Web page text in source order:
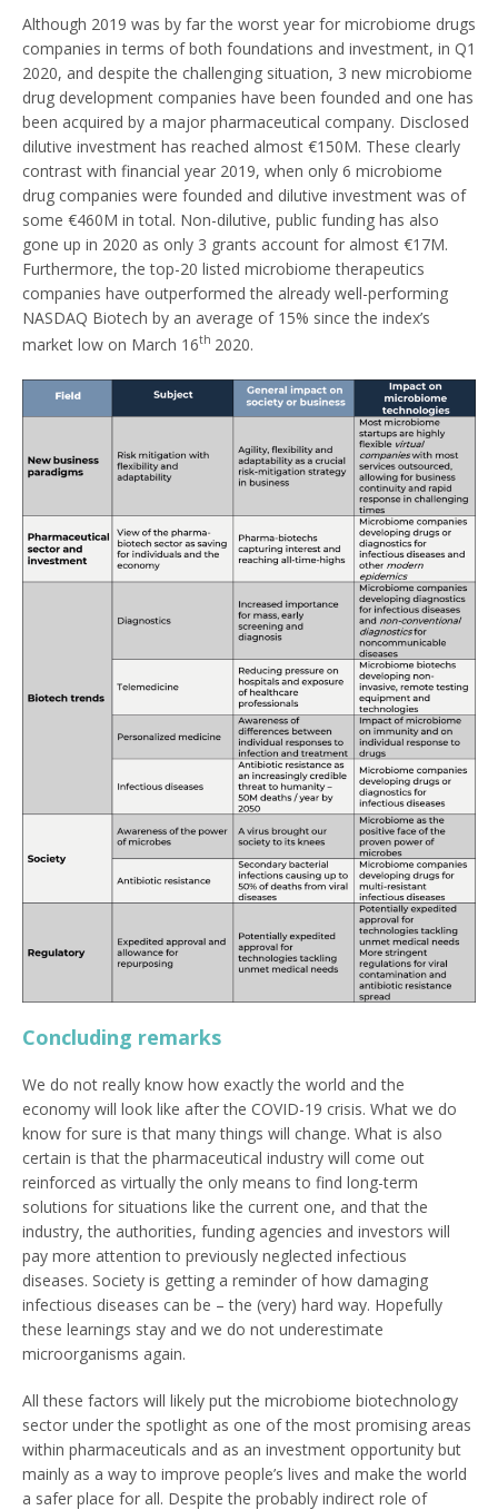
Although 2019 was by far the worst year for microbiome drugs
companies in terms of both foundations and investment, in Q1
2020, and despite the challenging situation, 3 new microbiome
drug development companies have been founded and one has
been acquired by a major pharmaceutical company. Disclosed
dilutive investment has reached almost €150M. These clearly
contrast with financial year 2019, when only 6 microbiome
drug companies were founded and dilutive investment was of
some €460M in total. Non-dilutive, public funding has also
gone up in 2020 as only 3 grants account for almost €17M.
Furthermore, the top-20 listed microbiome therapeutics
companies have outperformed the already well-performing
NASDAQ Biotech by an average of 15% since the index’s
market low on March 16th 2020.
Concluding remarks
We do not really know how exactly the world and the
economy will look like after the COVID-19 crisis. What we do
know for sure is that many things will change. What is also
certain is that the pharmaceutical industry will come out
reinforced as virtually the only means to find long-term
solutions for situations like the current one, and that the
industry, the authorities, funding agencies and investors will
pay more attention to previously neglected infectious
diseases. Society is getting a reminder of how damaging
infectious diseases can be – the (very) hard way. Hopefully
these learnings stay and we do not underestimate
microorganisms again.
All these factors will likely put the microbiome biotechnology
sector under the spotlight as one of the most promising areas
within pharmaceuticals and as an investment opportunity but
mainly as a way to improve people’s lives and make the world
a safer place for all. Despite the probably indirect role of